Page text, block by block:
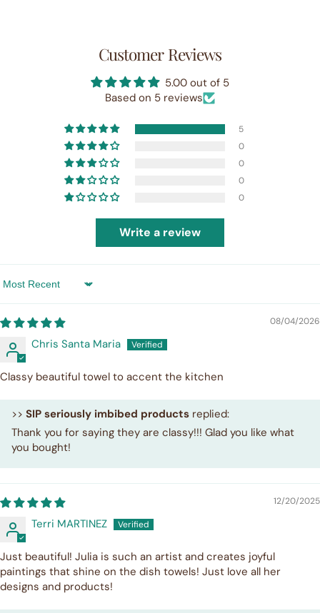
Customer Reviews
5.00 out of 5
Based on 5 reviews
5
0
0
0
0
Write a review
Sort by
08/04/2026
Chris Santa Maria
Classy beautiful towel to accent the kitchen
>> SIP seriously imbibed products replied:
Thank you for saying they are classy!!! Glad you like what
you bought!
12/20/2025
Terri MARTINEZ
Just beautiful! Julia is such an artist and creates joyful
paintings that shine on the dish towels! Just love all her
designs and products!